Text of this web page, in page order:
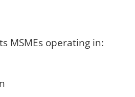
MSMEs operating in: